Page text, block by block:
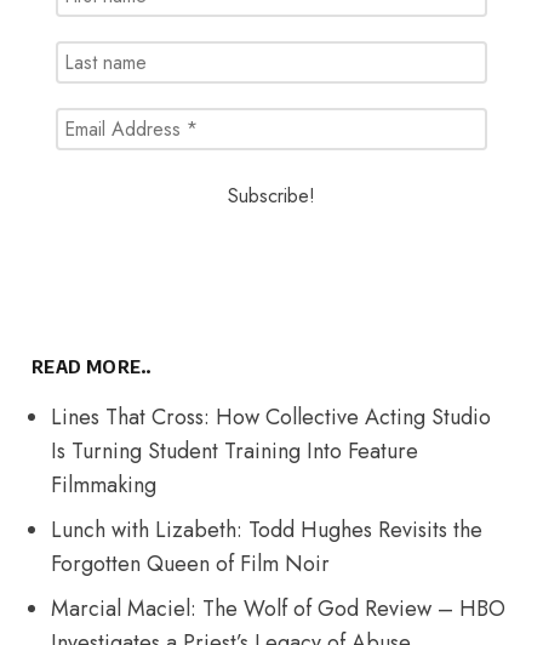
READ MORE..
Lines That Cross: How Collective Acting Studio
Is Turning Student Training Into Feature
Filmmaking
Lunch with Lizabeth: Todd Hughes Revisits the
Forgotten Queen of Film Noir
Marcial Maciel: The Wolf of God Review – HBO